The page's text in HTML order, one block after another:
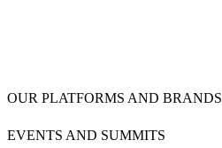
OUR PLATFORMS AND BRANDS
EVENTS AND SUMMITS